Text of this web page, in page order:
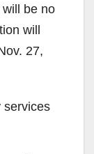
be no
will
27,
services